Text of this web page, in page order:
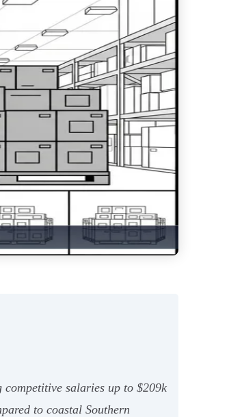
salaries up to $209k
to coastal Southern